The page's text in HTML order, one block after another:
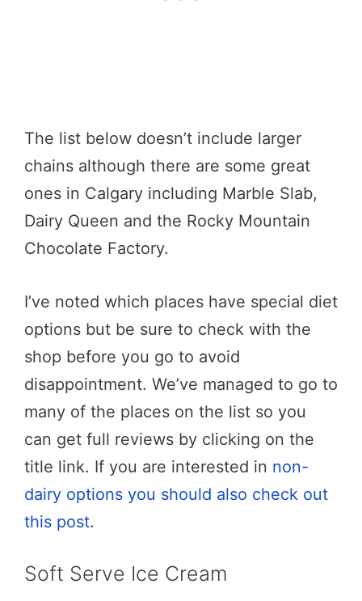
The list below doesn’t include larger
chains although there are some great
ones in Calgary including Marble Slab,
Dairy Queen and the Rocky Mountain
Chocolate Factory.
I’ve noted which places have special diet
options but be sure to check with the
shop before you go to avoid
disappointment. We’ve managed to go to
many of the places on the list so you
can get full reviews by clicking on the
title link. If you are interested in non-
dairy options you should also check out
this post.
Soft Serve Ice Cream